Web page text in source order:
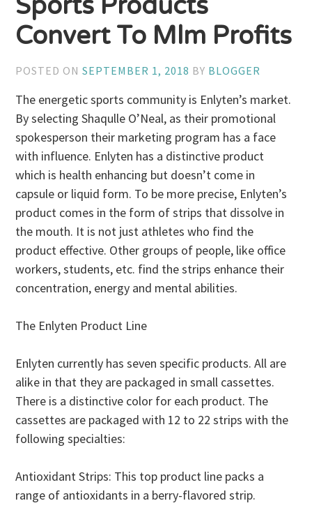
Sports Products
Convert To Mlm Profits
POSTED ONSEPTEMBER 1, 2018 BY BLOGGER
The energetic sports community is Enlyten’s market.
By selecting Shaqulle O’Neal, as their promotional
spokesperson their marketing program has a face
with influence. Enlyten has a distinctive product
which is health enhancing but doesn’t come in
capsule or liquid form. To be more precise, Enlyten’s
product comes in the form of strips that dissolve in
the mouth. It is not just athletes who find the
product effective. Other groups of people, like office
workers, students, etc. find the strips enhance their
concentration, energy and mental abilities.
The Enlyten Product Line
Enlyten currently has seven specific products. All are
alike in that they are packaged in small cassettes.
There is a distinctive color for each product. The
cassettes are packaged with 12 to 22 strips with the
following specialties:
Antioxidant Strips: This top product line packs a
range of antioxidants in a berry-flavored strip.